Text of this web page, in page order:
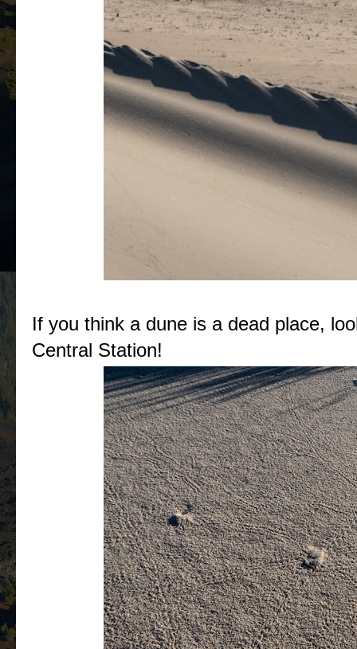
If you think a dune is a dead place,
Central Station!